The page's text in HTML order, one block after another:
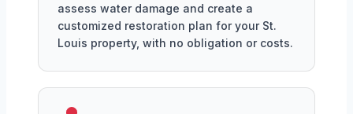
assess water damage and create a
customized restoration plan for your St.
Louis property, with no obligation or costs.